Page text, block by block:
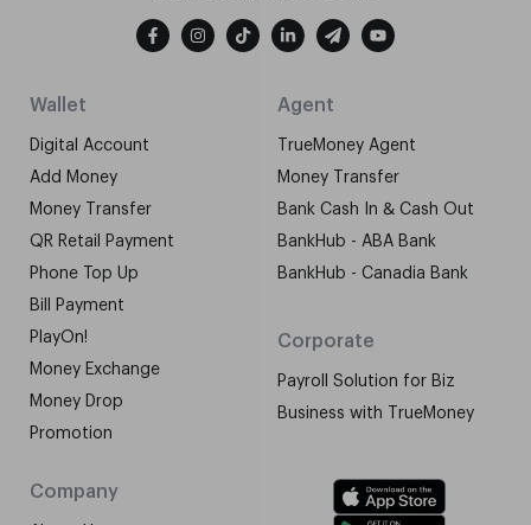
Wallet
Digital Account
Add Money
Money Transfer
QR Retail Payment
Phone Top Up
Bill Payment
PlayOn!
Money Exchange
Money Drop
Promotion
Agent
TrueMoney Agent
Money Transfer
Bank Cash In & Cash Out
BankHub - ABA Bank
BankHub - Canadia Bank
Corporate
Payroll Solution for Biz
Business with TrueMoney
Company